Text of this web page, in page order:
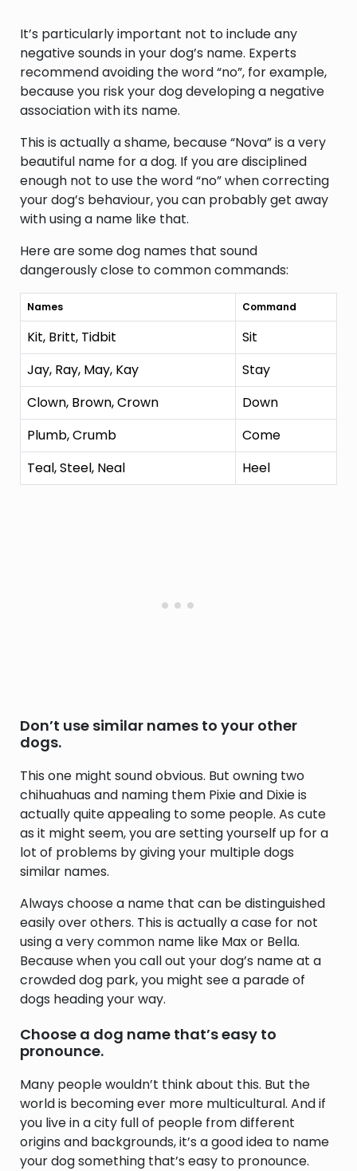
It’s particularly important not to include any
negative sounds in your dog’s name. Experts
recommend avoiding the word “no”, for example,
because you risk your dog developing a negative
association with its name.
This is actually a shame, because “Nova” is a very
beautiful name for a dog. If you are disciplined
enough not to use the word “no” when correcting
your dog’s behaviour, you can probably get away
with using a name like that.
Here are some dog names that sound
dangerously close to common commands:
Names Command
Kit, Britt, Tidbit
Sit
Jay, Ray, May, Kay
Stay
Clown, Brown, Crown
Down
Plumb, Crumb
Come
Teal, Steel, Neal
Heel
Don’t use similar names to your other
dogs.
This one might sound obvious. But owning two
chihuahuas and naming them Pixie and Dixie is
actually quite appealing to some people. As cute
as it might seem, you are setting yourself up for a
lot of problems by giving your multiple dogs
similar names.
Always choose a name that can be distinguished
easily over others. This is actually a case for not
using a very common name like Max or Bella.
Because when you call out your dog’s name at a
crowded dog park, you might see a parade of
dogs heading your way.
Choose a dog name that’s easy to
pronounce.
Many people wouldn’t think about this. But the
world is becoming ever more multicultural. And if
you live in a city full of people from different
origins and backgrounds, it’s a good idea to name
your dog something that’s easy to pronounce.